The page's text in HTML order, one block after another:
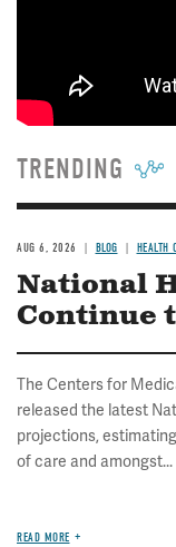
TRENDING
AUG 6, 2026 BLOG HEALTH
National
Continue
The Centers for
released the latest
projections,
of care and amongst...
READ MORE